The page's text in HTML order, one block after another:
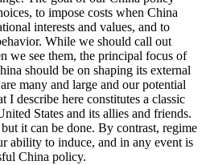
to impose costs when China
interests and values, and to
While we should call out
we see them, the principal focus of
should be on shaping its external
many and large and our potential
I describe here constitutes a classic
States and its allies and friends.
it can be done. By contrast, regime
ability to induce, and in any event is
China policy.